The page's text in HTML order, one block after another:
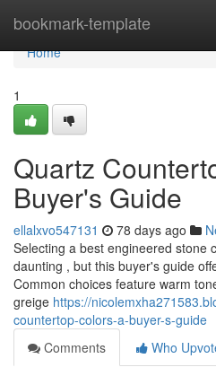
bookmark-template
Home
Home
1
Quartz
Buyer's Guide
ellalxvo547131 78 days ago
Selecting a best engineered stone
daunting , but this buyer's guide
Common choices feature warm
greige https://
countertop-colors-a-buyer-s-guide
Comments
Who